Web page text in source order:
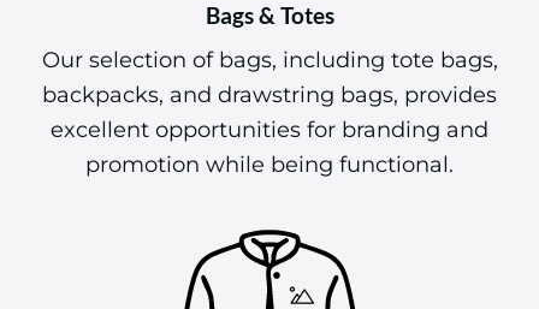
Bags & Totes
Our selection of bags, including tote bags,
backpacks, and drawstring bags, provides
excellent opportunities for branding and
promotion while being functional.